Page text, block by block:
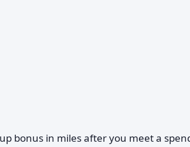
bonus in miles after you meet a